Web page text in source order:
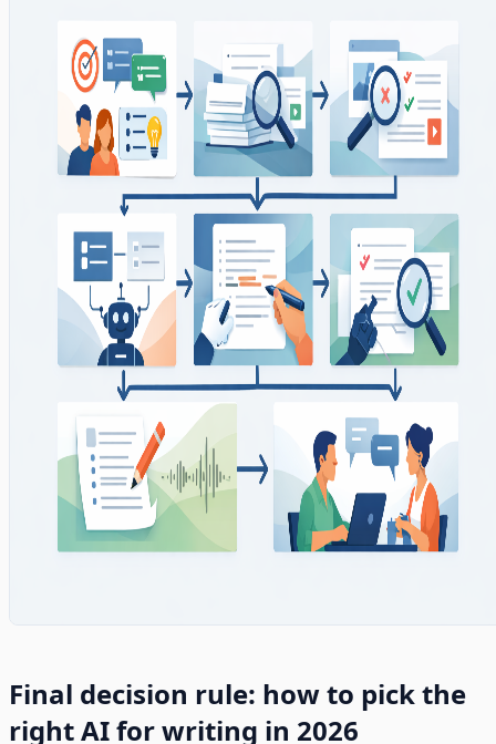
Final decision rule: how to pick the
right AI for writing in 2026